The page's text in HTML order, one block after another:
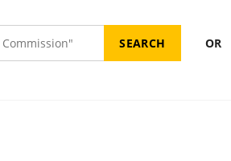
OR